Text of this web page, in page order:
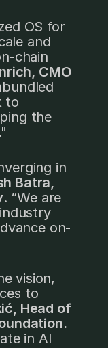
OS for
and
chain
CMO
to
the
in
Batra,
. “We are
on-
vision,
to
Head of
in AI